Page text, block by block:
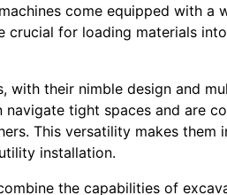
come equipped with
crucial for loading materials
with their nimble design and
navigate tight spaces and are
This versatility makes
installation.
the capabilities of